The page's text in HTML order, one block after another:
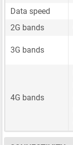
Data speed
2G bands
3G bands
4G bands